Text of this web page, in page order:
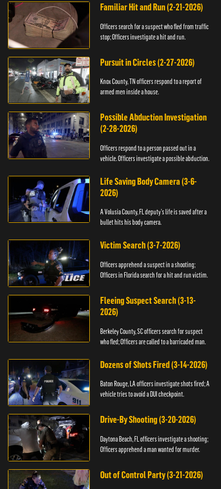
Familiar Hit and Run (2-21-2026)
Officers search for a suspect who fled from traffic
stop; Officers investigate a hit and run.
Pursuit in Circles (2-27-2026)
Knox County, TN officers respond to a report of
armed men inside a house.
Possible Abduction Investigation
(2-28-2026)
Officers respond to a person passed out in a
vehicle. Officers investigate a possible abduction.
Life Saving Body Camera (3-6-
2026)
A Volusia County, FL deputy’s life is saved after a
bullet hits his body camera.
Victim Search (3-7-2026)
Officers apprehend a suspect in a shooting;
Officers in Florida search for a hit and run victim.
Fleeing Suspect Search (3-13-
2026)
Berkeley County, SC officers search for suspect
who fled; Officers are called to a barricaded man.
Dozens of Shots Fired (3-14-2026)
Baton Rouge, LA officers investigate shots fired; A
vehicle tries to avoid a DUI checkpoint.
Drive-By Shooting (3-20-2026)
Daytona Beach, FL officers investigate a shooting;
Officers apprehend a man wanted for murder.
Out of Control Party (3-21-2026)